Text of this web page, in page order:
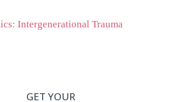
Intergenerational Trauma
GET YOUR